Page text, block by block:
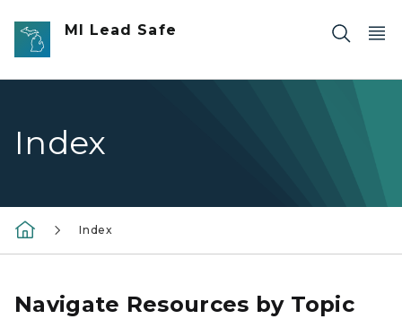
Skip to main content
MI Lead Safe
Index
Index
Navigate Resources by Topic